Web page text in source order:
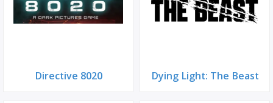
Directive 8020 Dying Light: The Beast